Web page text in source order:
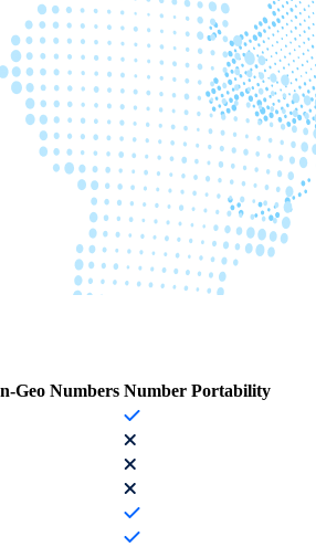
Geo Numbers Number Portability